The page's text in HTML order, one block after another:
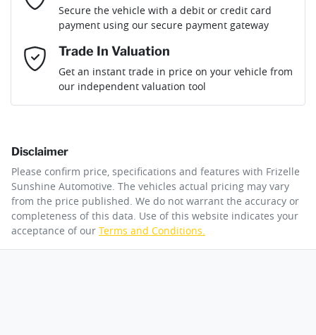
Engine size 3.0-litre
Fuel consumption 7 L/100km
Weight 3100 kg
Length 5310 mm
Airbag - Driver
Airbag - Front Centre
Airbag - Passenger
Airbags - Head for 1st Row Seats (Front)
Mobile Number *
Comments*
By submitting this form, you are giving consent to
receive future communications such as latest offers
and product updates. You can opt out at any time
via text by replying STOP or clicking on the opt out
Loan Interest:10%
$277perweek*
Apply for Finance
Secure the vehicle with a debit or credit card
payment using our secure payment gateway
Trade In Valuation
Get an instant trade in price on your vehicle from
our independent valuation tool
Disclaimer
Please confirm price, specifications and features with Frizelle
Sunshine Automotive. The vehicles actual pricing may vary
from the price published. We do not warrant the accuracy or
completeness of this data. Use of this website indicates your
acceptance of our Terms and Conditions.